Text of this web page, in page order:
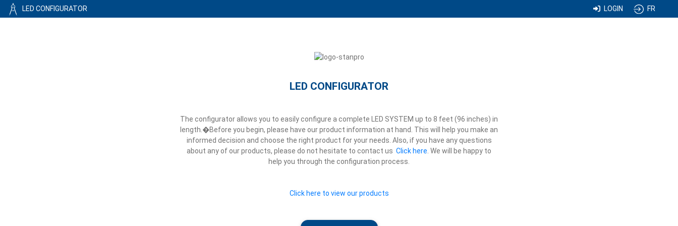
LED CONFIGURATOR FR
LOGIN
LED CONFIGURATOR
The configurator allows you to easily configure a complete LED SYSTEM up to 8 feet (96 inches) in
length.�Before you begin, please have our product information at hand. This will help you make an
informed decision and choose the right product for your needs. Also, if you have any questions
about any of our products, please do not hesitate to contact us Click here We will be happy to
help you through the configuration process.
Click here to view our products